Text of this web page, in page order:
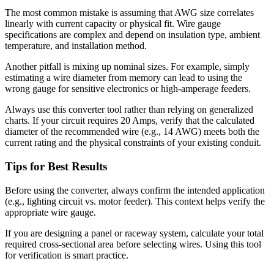
The most common mistake is assuming that AWG size correlates
linearly with current capacity or physical fit. Wire gauge
specifications are complex and depend on insulation type, ambient
temperature, and installation method.
Another pitfall is mixing up nominal sizes. For example, simply
estimating a wire diameter from memory can lead to using the
wrong gauge for sensitive electronics or high-amperage feeders.
Always use this converter tool rather than relying on generalized
charts. If your circuit requires 20 Amps, verify that the calculated
diameter of the recommended wire (e.g., 14 AWG) meets both the
current rating and the physical constraints of your existing conduit.
Tips for Best Results
Before using the converter, always confirm the intended application
(e.g., lighting circuit vs. motor feeder). This context helps verify the
appropriate wire gauge.
If you are designing a panel or raceway system, calculate your total
required cross-sectional area before selecting wires. Using this tool
for verification is smart practice.